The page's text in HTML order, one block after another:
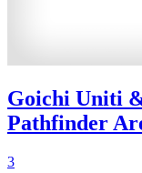
Goichi Uniti
Pathfinder
3